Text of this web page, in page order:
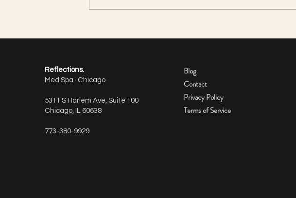
Reflections.
Med Spa · Chicago
5311 S Harlem Ave, Suite 100
Chicago, IL 60638
773-380-9929
Blog
Contact
Privacy Policy
Terms of Service